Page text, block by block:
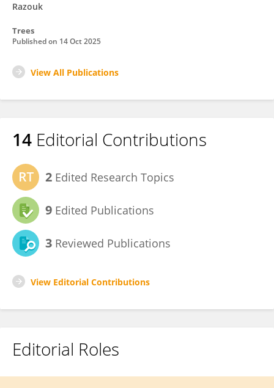
Razouk
Trees
Published on 14 Oct 2025
View All Publications
14 Editorial Contributions
2 Edited Research Topics
9 Edited Publications
3 Reviewed Publications
View Editorial Contributions
Editorial Roles